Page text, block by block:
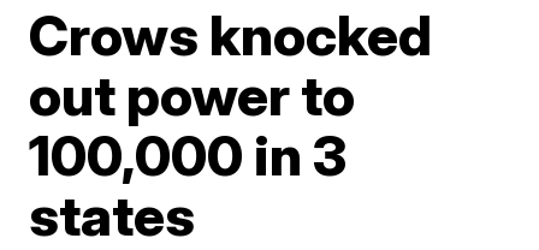
Crows knocked
out power to
100,000 in 3
states